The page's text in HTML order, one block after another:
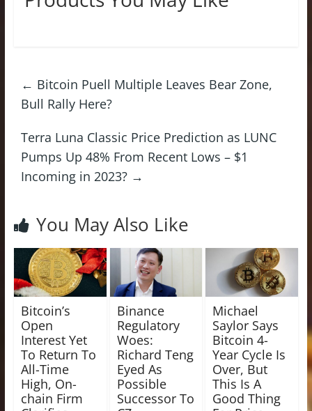
← Bitcoin Puell Multiple Leaves Bear Zone,
Bull Rally Here?
Terra Luna Classic Price Prediction as LUNC
Pumps Up 48% From Recent Lows – $1
Incoming in 2023? →
You May Also Like
Bitcoin’s
Open
Interest Yet
To Return To
All-Time
High, On-
chain Firm
Binance
Regulatory
Woes:
Richard Teng
Eyed As
Possible
Successor To
Michael
Saylor Says
Bitcoin 4-
Year Cycle Is
Over, But
This Is A
Good Thing